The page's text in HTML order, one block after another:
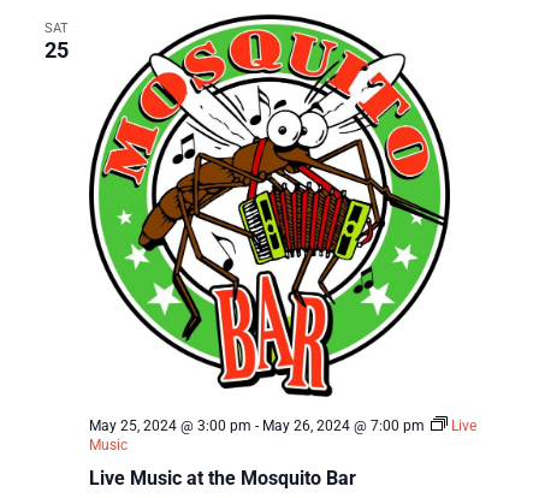
SAT
25
Live Music at the Mosquito Bar
May 25, 2024 @ 3:00 pm - May 26, 2024 @ 7:00 pm
Live
Music